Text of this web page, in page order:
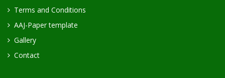
Terms and Conditions
AAJ-Paper template
Gallery
Contact